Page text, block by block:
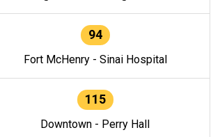
94
Fort McHenry - Sinai Hospital
115
Downtown - Perry Hall